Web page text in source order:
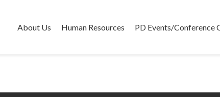
About Us Human Resources PD Events/Conference